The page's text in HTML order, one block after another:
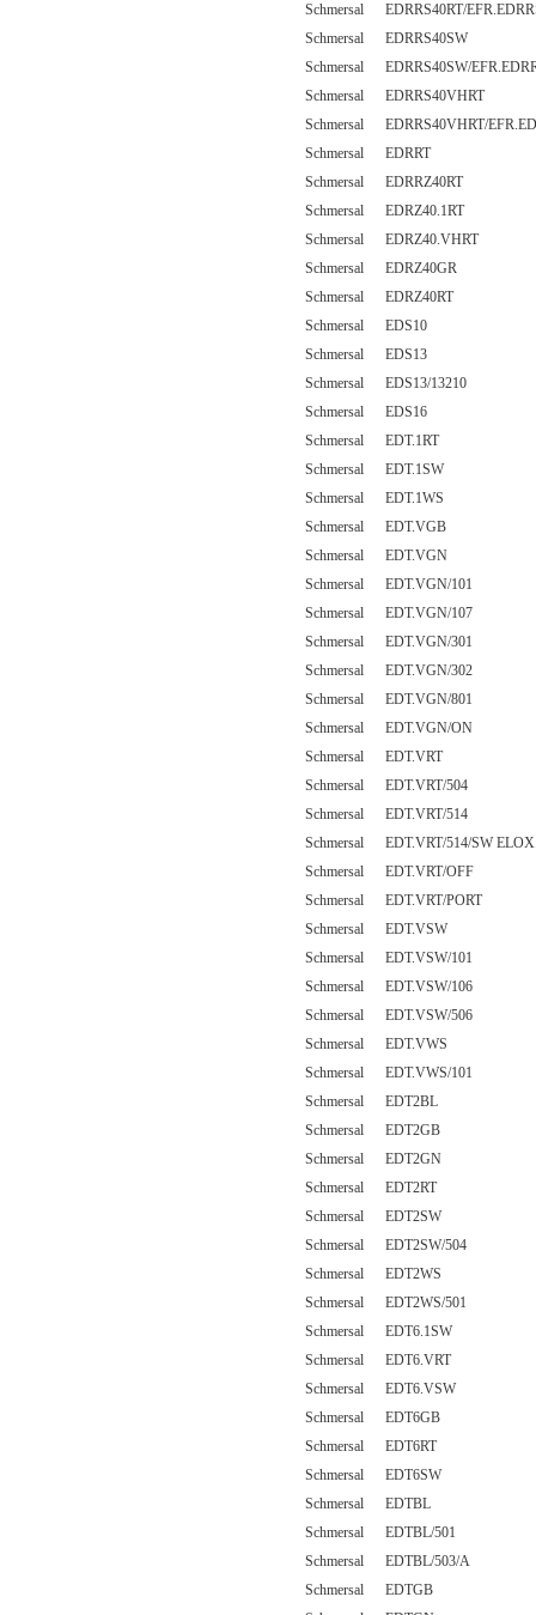
Schmersal EDRRS40RT/
Schmersal EDRRS40SW
Schmersal EDRRS40SW/
Schmersal EDRRS40VHRT
Schmersal EDRRS40VHRT/
Schmersal EDRRT
Schmersal EDRRZ40RT
Schmersal EDRZ40.1RT
Schmersal EDRZ40.VHRT
Schmersal EDRZ40GR
Schmersal EDRZ40RT
Schmersal EDS10
Schmersal EDS13
Schmersal EDS13/13210
Schmersal EDS16
Schmersal EDT.1RT
Schmersal EDT.1SW
Schmersal EDT.1WS
Schmersal EDT.VGB
Schmersal EDT.VGN
Schmersal EDT.VGN/101
Schmersal EDT.VGN/107
Schmersal EDT.VGN/301
Schmersal EDT.VGN/302
Schmersal EDT.VGN/801
Schmersal EDT.VGN/ON
Schmersal EDT.VRT
Schmersal EDT.VRT/504
Schmersal EDT.VRT/514
Schmersal EDT.VRT/514/SW
Schmersal EDT.VRT/OFF
Schmersal EDT.VRT/PORT
Schmersal EDT.VSW
Schmersal EDT.VSW/101
Schmersal EDT.VSW/106
Schmersal EDT.VSW/506
Schmersal EDT.VWS
Schmersal EDT.VWS/101
Schmersal EDT2BL
Schmersal EDT2GB
Schmersal EDT2GN
Schmersal EDT2RT
Schmersal EDT2SW
Schmersal EDT2SW/504
Schmersal EDT2WS
Schmersal EDT2WS/501
Schmersal EDT6.1SW
Schmersal EDT6.VRT
Schmersal EDT6.VSW
Schmersal EDT6GB
Schmersal EDT6RT
Schmersal EDT6SW
Schmersal EDTBL
Schmersal EDTBL/501
Schmersal EDTBL/503/A
Schmersal EDTGB